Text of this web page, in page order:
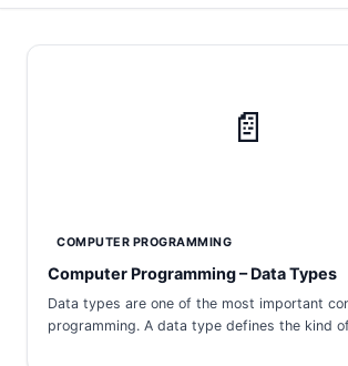
📄
COMPUTER PROGRAMMING
Computer Programming – Data Types
Data types are one of the most important
programming. A data type defines the kind